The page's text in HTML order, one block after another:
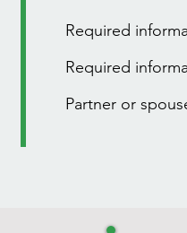
Required
Required
Partner or